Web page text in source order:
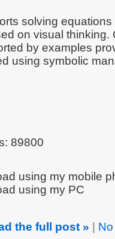
solving
on visual thinking.
by examples
using symbolic
89800
using my mobile
using my PC
the full post »